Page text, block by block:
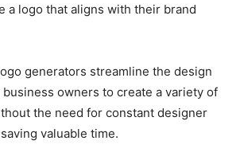
a logo that aligns with their brand
generators streamline the design
owners to create a variety of
the need for constant designer
valuable time.